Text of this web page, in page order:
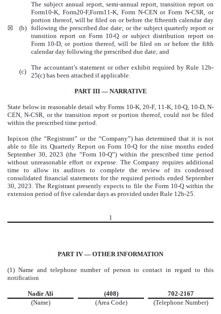
☒ (b)
The subject annual report, semi-annual report, transition report on
Form10-K, Form20-F,Form11-K, Form N-CEN or Form N-CSR, or
portion thereof, will be filed on or before the fifteenth calendar day
following the prescribed due date; or the subject quarterly report or
transition report on Form 10-Q or subject distribution report on
Form 10-D, or portion thereof, will be filed on or before the fifth
calendar day following the prescribed due date; and
(c)
The accountant’s statement or other exhibit required by Rule 12b-
25(c) has been attached if applicable.
PART III — NARRATIVE
State below in reasonable detail why Forms 10-K, 20-F, 11-K, 10-Q, 10-D, N-
CEN, N-CSR, or the transition report or portion thereof, could not be filed
within the prescribed time period.
Inpixon (the “Registrant” or the “Company”) has determined that it is not
able to file its Quarterly Report on Form 10-Q for the nine months ended
September 30, 2023 (the “Form 10-Q”) within the prescribed time period
without unreasonable effort or expense. The Company requires additional
time to allow its auditors to complete the review of its condensed
consolidated financial statements for the required periods ended September
30, 2023. The Registrant presently expects to file the Form 10-Q within the
extension period of five calendar days as provided under Rule 12b-25.
1
PART IV — OTHER INFORMATION
(1) Name and telephone number of person to contact in regard to this
notification
Nadir Ali (408)
702-2167
(Name)
(Area Code) (Telephone Number)